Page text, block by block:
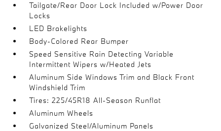
Tailgate/Rear Door Lock Included w/Power Door
Locks
LED Brakelights
Body-Colored Rear Bumper
Speed Sensitive Rain Detecting Variable
Intermittent Wipers w/Heated Jets
Aluminum Side Windows Trim and Black Front
Windshield Trim
Tires: 225/45R18 All-Season Runflat
Aluminum Wheels
Galvanized Steel/Aluminum Panels